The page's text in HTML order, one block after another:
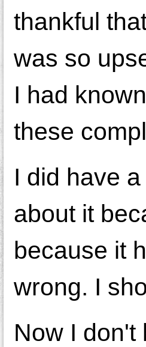
thankful
was so
I had
these
I did have
about it
because it
wrong. I
Now I don't